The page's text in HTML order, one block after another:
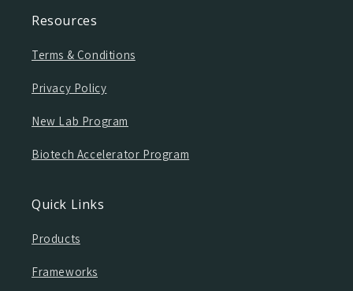
Resources
Terms & Conditions
Privacy Policy
New Lab Program
Biotech Accelerator Program
Quick Links
Products
Frameworks